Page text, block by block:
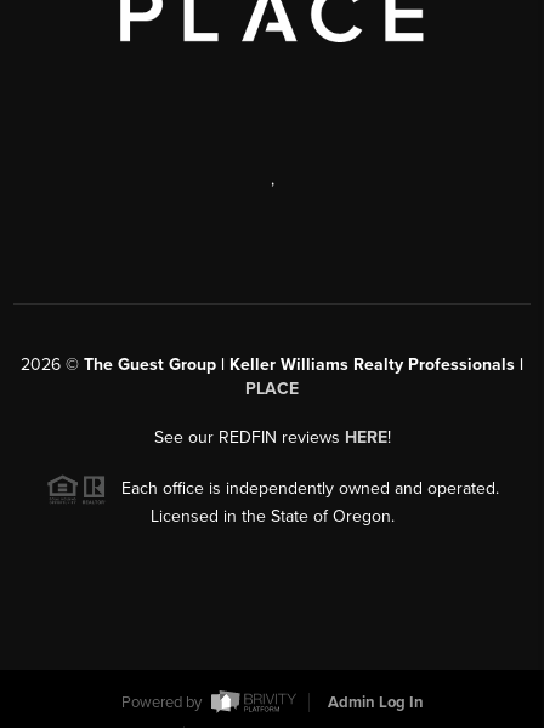
,
2026 © The Guest Group | Keller Williams Realty Professionals |
PLACE
See our REDFIN reviews HERE!
Each office is independently owned and operated.
Licensed in the State of Oregon.
Powered by
Admin Log In